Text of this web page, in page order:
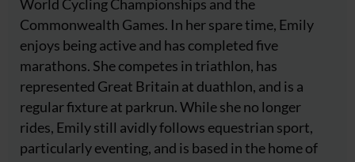
World Cycling Championships and the
Commonwealth Games. In her spare time, Emily
enjoys being active and has completed five
marathons. She competes in triathlon, has
represented Great Britain at duathlon, and is a
regular fixture at parkrun. While she no longer
rides, Emily still avidly follows equestrian sport,
particularly eventing, and is based in the home of